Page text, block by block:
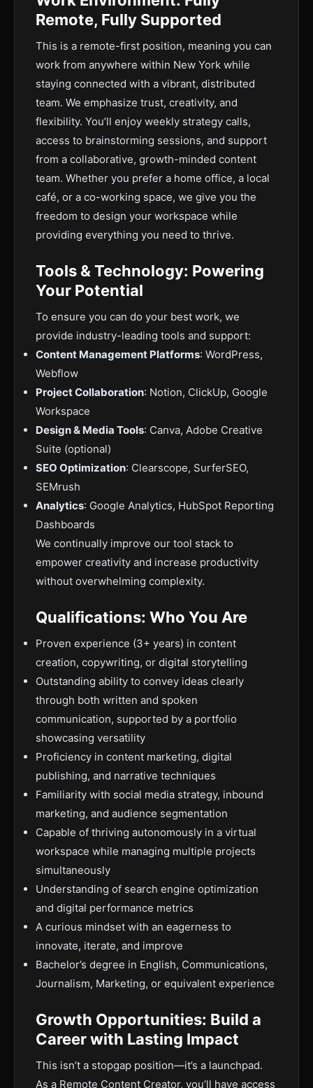
Remote, Fully Supported
This is a remote-first position, meaning you can
work from anywhere within New York while
staying connected with a vibrant, distributed
team. We emphasize trust, creativity, and
flexibility. You’ll enjoy weekly strategy calls,
access to brainstorming sessions, and support
from a collaborative, growth-minded content
team. Whether you prefer a home office, a local
café, or a co-working space, we give you the
freedom to design your workspace while
providing everything you need to thrive.
Tools & Technology: Powering
Your Potential
To ensure you can do your best work, we
provide industry-leading tools and support:
Content Management Platforms: WordPress,
Webflow
Project Collaboration: Notion, ClickUp, Google
Workspace
Design & Media Tools: Canva, Adobe Creative
Suite (optional)
SEO Optimization: Clearscope, SurferSEO,
SEMrush
Analytics: Google Analytics, HubSpot Reporting
Dashboards
We continually improve our tool stack to
empower creativity and increase productivity
without overwhelming complexity.
Qualifications: Who You Are
Proven experience (3+ years) in content
creation, copywriting, or digital storytelling
Outstanding ability to convey ideas clearly
through both written and spoken
communication, supported by a portfolio
showcasing versatility
Proficiency in content marketing, digital
publishing, and narrative techniques
Familiarity with social media strategy, inbound
marketing, and audience segmentation
Capable of thriving autonomously in a virtual
workspace while managing multiple projects
simultaneously
Understanding of search engine optimization
and digital performance metrics
A curious mindset with an eagerness to
innovate, iterate, and improve
Bachelor’s degree in English, Communications,
Journalism, Marketing, or equivalent experience
Growth Opportunities: Build a
Career with Lasting Impact
This isn’t a stopgap position—it’s a launchpad.
As a Remote Content Creator, you’ll have access